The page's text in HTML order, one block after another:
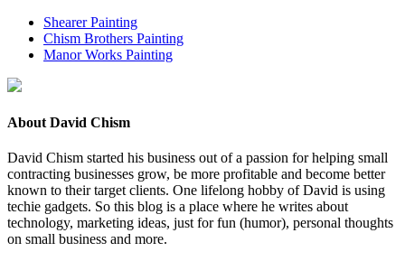
Shear­er Painting
Chism Broth­ers Painting
Manor Works Painting
About David Chism
David Chism started his business out of a passion for helping small
contracting businesses grow, be more profitable and become better
known to their target clients. One lifelong hobby of David is using
techie gadgets. So this blog is a place where he writes about
technology, marketing ideas, just for fun (humor), personal thoughts
on small business and more.